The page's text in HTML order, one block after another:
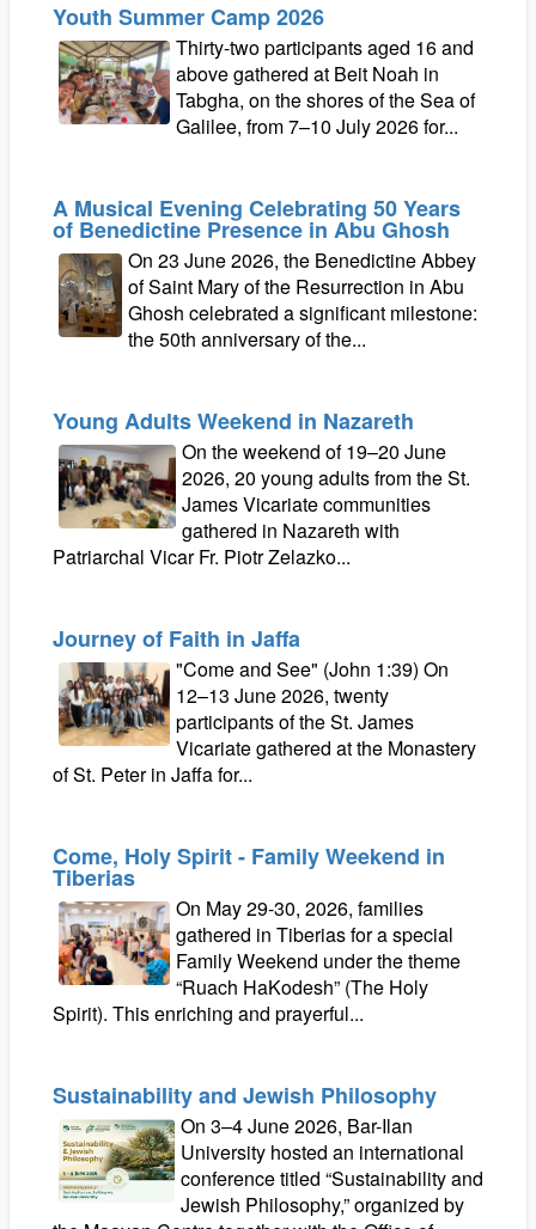
Youth Summer Camp 2026
Thirty-two participants aged 16 and
above gathered at Beit Noah in
Tabgha, on the shores of the Sea of
Galilee, from 7–10 July 2026 for...
A Musical Evening Celebrating 50 Years
of Benedictine Presence in Abu Ghosh
On 23 June 2026, the Benedictine Abbey
of Saint Mary of the Resurrection in Abu
Ghosh celebrated a significant milestone:
the 50th anniversary of the...
Young Adults Weekend in Nazareth
On the weekend of 19–20 June
2026, 20 young adults from the St.
James Vicariate communities
gathered in Nazareth with
Patriarchal Vicar Fr. Piotr Zelazko...
Journey of Faith in Jaffa
"Come and See" (John 1:39) On
12–13 June 2026, twenty
participants of the St. James
Vicariate gathered at the Monastery
of St. Peter in Jaffa for...
Come, Holy Spirit - Family Weekend in
Tiberias
On May 29-30, 2026, families
gathered in Tiberias for a special
Family Weekend under the theme
“Ruach HaKodesh” (The Holy
Spirit). This enriching and prayerful...
Sustainability and Jewish Philosophy
On 3–4 June 2026, Bar-Ilan
University hosted an international
conference titled “Sustainability and
Jewish Philosophy,” organized by